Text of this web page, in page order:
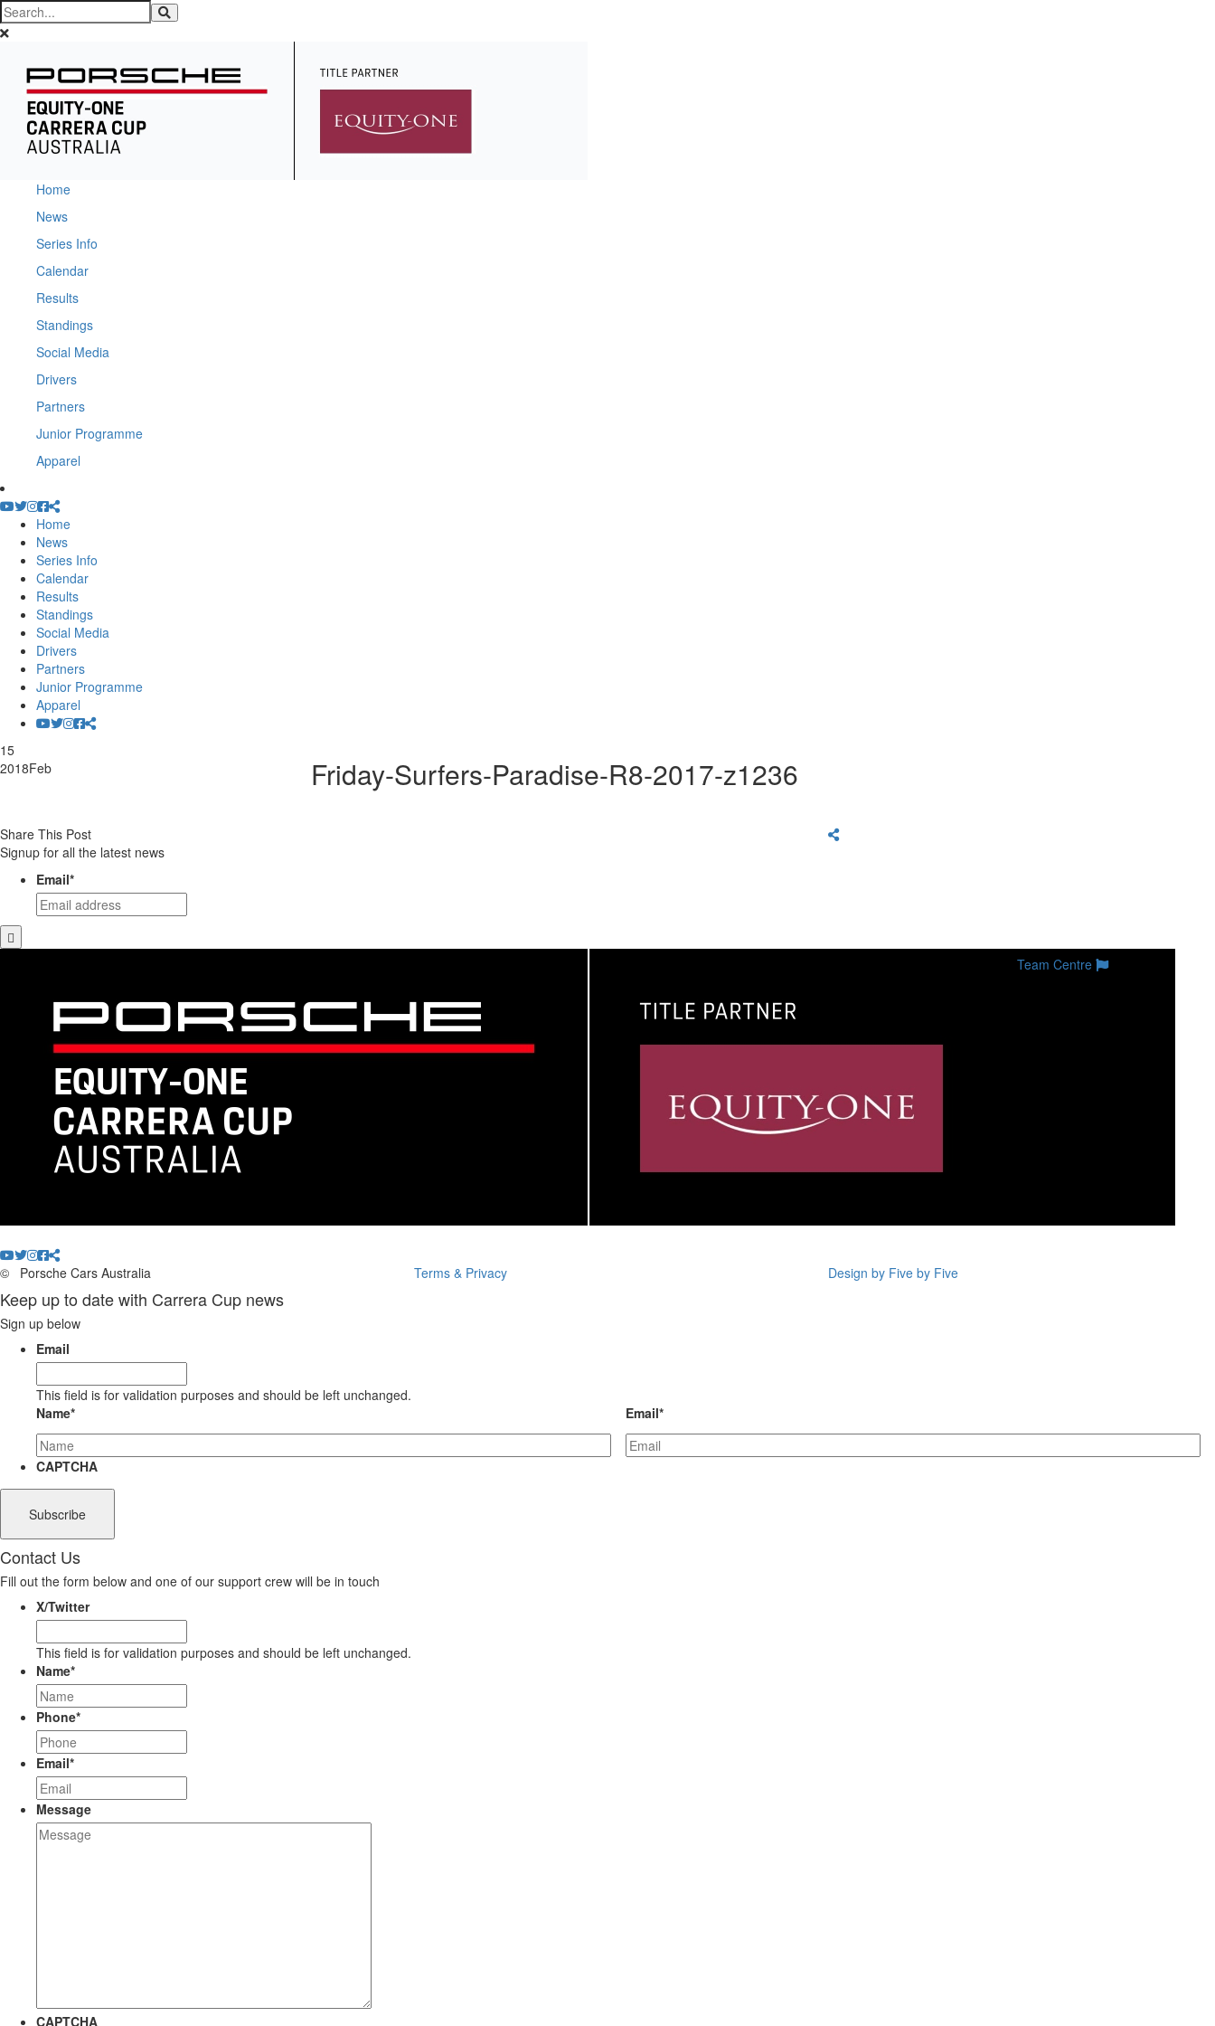
Home
News
Series Info
Calendar
Results
Standings
Social Media
Drivers
Partners
Junior Programme
Apparel
Home
News
Series Info
Calendar
Results
Standings
Social Media
Drivers
Partners
Junior Programme
Apparel
15
2018Feb Friday-Surfers-Paradise-R8-2017-z1236
Share This Post
Signup for all the latest news
Email*
Team Centre
© Porsche Cars Australia Terms & Privacy Design by Five by Five
Keep up to date with Carrera Cup news
Sign up below
Email
This field is for validation purposes and should be left unchanged.
Name* Email*
CAPTCHA
Contact Us
Fill out the form below and one of our support crew will be in touch
X/Twitter
This field is for validation purposes and should be left unchanged.
Name*
Phone*
Email*
Message
CAPTCHA